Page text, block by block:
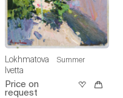
Lokhmatova
Ivetta
Summer
Price on
request